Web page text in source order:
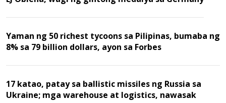
Yaman ng 50 richest tycoons sa Pilipinas, bumaba ng
8% sa 79 billion dollars, ayon sa Forbes
17 katao, patay sa ballistic missiles ng Russia sa
Ukraine; mga warehouse at logistics, nawasak